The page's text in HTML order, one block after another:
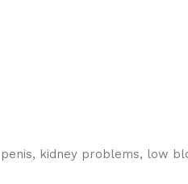
kidney problems, low